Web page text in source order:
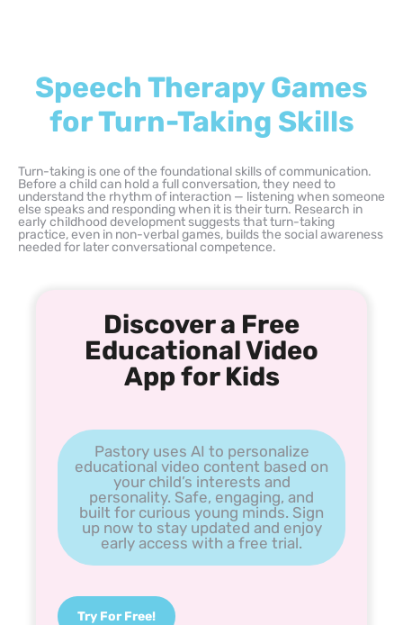
Speech Therapy Games
for Turn-Taking Skills
Turn-taking is one of the foundational skills of communication.
Before a child can hold a full conversation, they need to
understand the rhythm of interaction — listening when someone
else speaks and responding when it is their turn. Research in
early childhood development suggests that turn-taking
practice, even in non-verbal games, builds the social awareness
needed for later conversational competence.
Discover a Free
Educational Video
App for Kids
Pastory uses AI to personalize
educational video content based on
your child’s interests and
personality. Safe, engaging, and
built for curious young minds. Sign
up now to stay updated and enjoy
early access with a free trial.
Try For Free!